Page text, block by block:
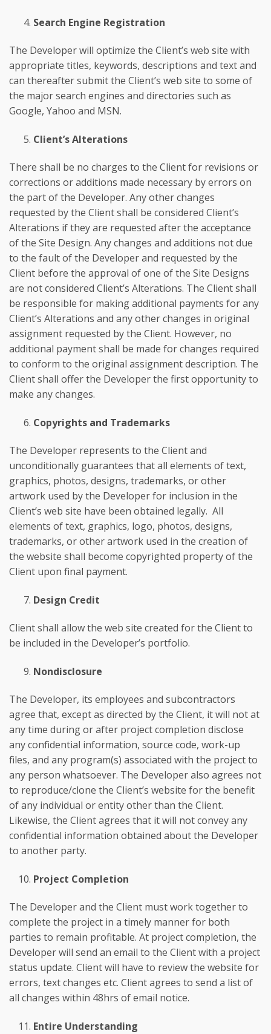
Search Engine Registration
The Developer will optimize the Client’s web site with
appropriate titles, keywords, descriptions and text and
can thereafter submit the Client’s web site to some of
the major search engines and directories such as
Google, Yahoo and MSN.
Client’s Alterations
There shall be no charges to the Client for revisions or
corrections or additions made necessary by errors on
the part of the Developer. Any other changes
requested by the Client shall be considered Client’s
Alterations if they are requested after the acceptance
of the Site Design. Any changes and additions not due
to the fault of the Developer and requested by the
Client before the approval of one of the Site Designs
are not considered Client’s Alterations. The Client shall
be responsible for making additional payments for any
Client’s Alterations and any other changes in original
assignment requested by the Client. However, no
additional payment shall be made for changes required
to conform to the original assignment description. The
Client shall offer the Developer the first opportunity to
make any changes.
Copyrights and Trademarks
The Developer represents to the Client and
unconditionally guarantees that all elements of text,
graphics, photos, designs, trademarks, or other
artwork used by the Developer for inclusion in the
Client’s web site have been obtained legally. All
elements of text, graphics, logo, photos, designs,
trademarks, or other artwork used in the creation of
the website shall become copyrighted property of the
Client upon final payment.
Design Credit
Client shall allow the web site created for the Client to
be included in the Developer’s portfolio.
Nondisclosure
The Developer, its employees and subcontractors
agree that, except as directed by the Client, it will not at
any time during or after project completion disclose
any confidential information, source code, work-up
files, and any program(s) associated with the project to
any person whatsoever. The Developer also agrees not
to reproduce/clone the Client’s website for the benefit
of any individual or entity other than the Client.
Likewise, the Client agrees that it will not convey any
confidential information obtained about the Developer
to another party.
Project Completion
The Developer and the Client must work together to
complete the project in a timely manner for both
parties to remain profitable. At project completion, the
Developer will send an email to the Client with a project
status update. Client will have to review the website for
errors, text changes etc. Client agrees to send a list of
all changes within 48hrs of email notice.
Entire Understanding